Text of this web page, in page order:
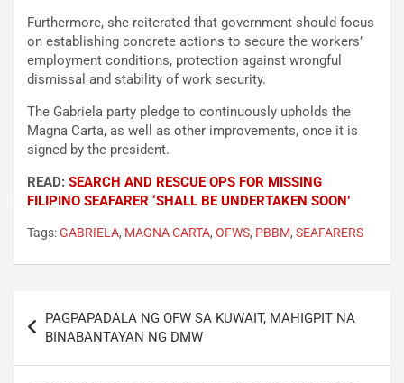
Furthermore, she reiterated that government should focus
on establishing concrete actions to secure the workers’
employment conditions, protection against wrongful
dismissal and stability of work security.
The Gabriela party pledge to continuously upholds the
Magna Carta, as well as other improvements, once it is
signed by the president.
READ: SEARCH AND RESCUE OPS FOR MISSING
FILIPINO SEAFARER ‘SHALL BE UNDERTAKEN SOON’
Tags:GABRIELA, MAGNA CARTA, OFWS, PBBM, SEAFARERS
navigation
PAGPAPADALA NG OFW SA KUWAIT, MAHIGPIT NA
BINABANTAYAN NG DMW